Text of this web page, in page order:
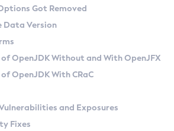
API
Zulu
Azul Zulu Versions
Ruleset
Conventions
Providers
to Metadata API
Features
at Checkpoint
Got Removed
Data Version
OpenJDK Without and With OpenJFX
OpenJDK With CRaC
and Exposures
Fixes